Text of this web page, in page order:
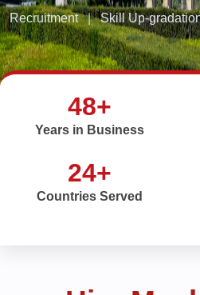
Recruitment | Skill Up-
48+
Years in Business
24+
Countries Served